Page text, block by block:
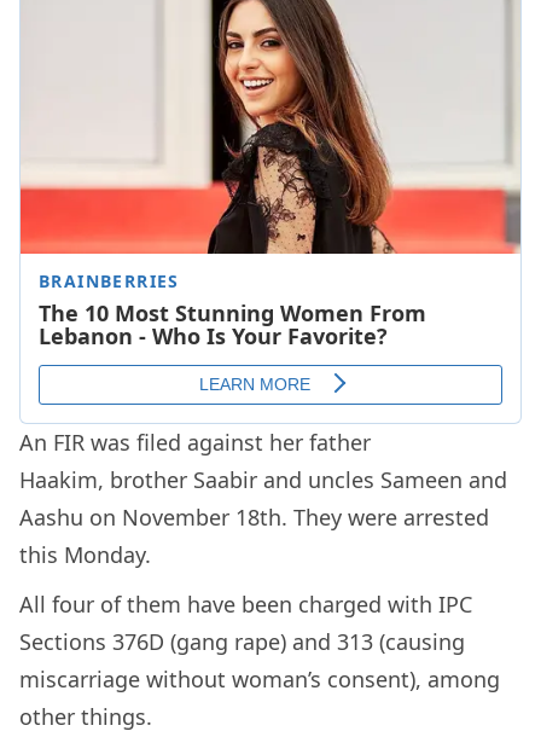
An FIR was filed against her father
Haakim, brother Saabir and uncles Sameen and
Aashu on November 18th. They were arrested
this Monday.
All four of them have been charged with IPC
Sections 376D (gang rape) and 313 (causing
miscarriage without woman’s consent), among
other things.